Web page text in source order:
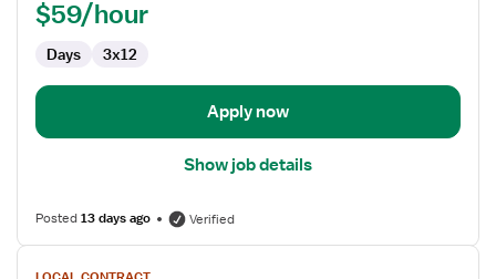
RN$59/hour
Days 3x12
Apply now
Show job details
Posted13 days ago Verified
View